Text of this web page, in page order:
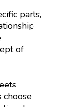
parts,
of
choose